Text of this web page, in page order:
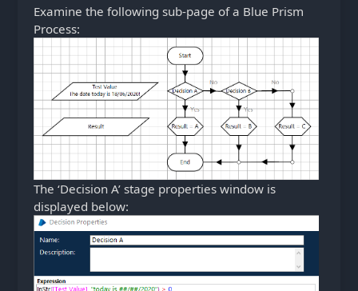
Examine the following sub-page of a Blue Prism
Process:
The ‘Decision A’ stage properties window is
displayed below: